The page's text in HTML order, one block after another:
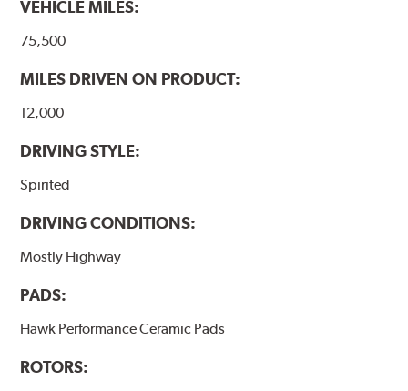
Additional Information:
VEHICLE MILES:
75,500
MILES DRIVEN ON PRODUCT:
12,000
DRIVING STYLE:
Spirited
DRIVING CONDITIONS:
Mostly Highway
PADS:
Hawk Performance Ceramic Pads
ROTORS: